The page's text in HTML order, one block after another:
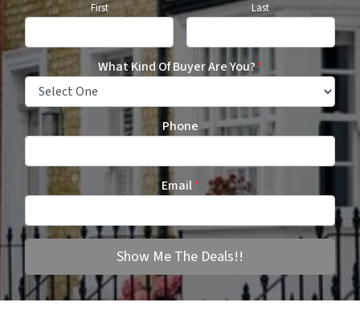
First Last
What Kind Of Buyer Are You?*
Phone
Email*